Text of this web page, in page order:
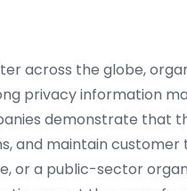
across the globe,
privacy information
demonstrate that
and maintain customer
or a public-sector